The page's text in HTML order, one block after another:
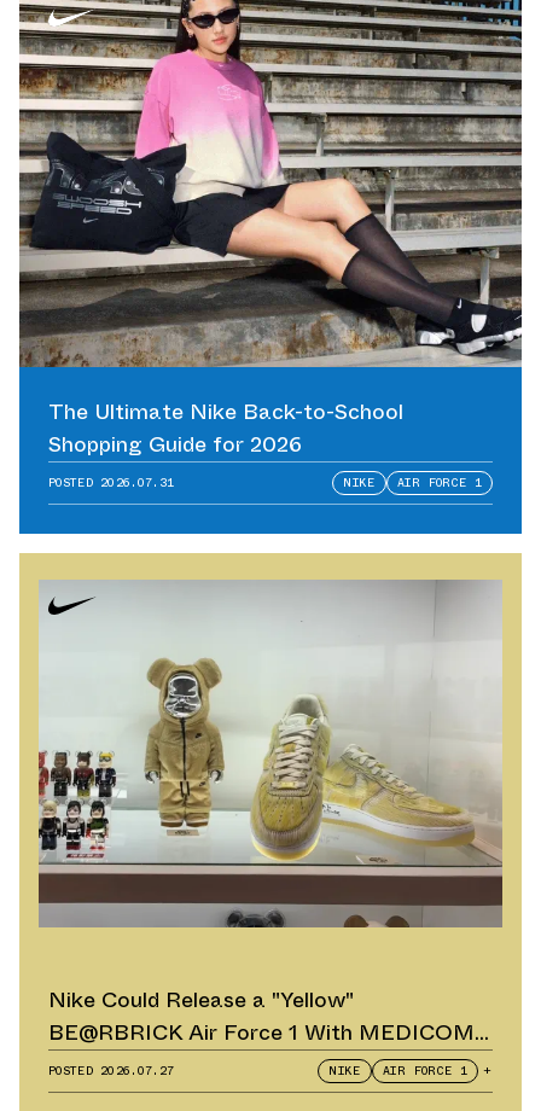
The Ultimate Nike Back-to-School
Shopping Guide for 2026
POSTED 2026.07.31 NIKE AIR FORCE 1
Nike Could Release a "Yellow"
BE@RBRICK Air Force 1 With MEDICOM
TOY
POSTED 2026.07.27 NIKE AIR FORCE 1 +